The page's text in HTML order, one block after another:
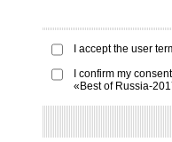
I accept the user
I confirm my
«Best of Russia-